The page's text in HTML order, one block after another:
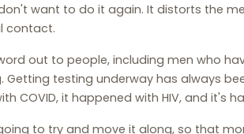
want to do it again. It distorts the
contact.
out to people, including men who
Getting testing underway has always
COVID, it happened with HIV, and it's
to try and move it along, so that